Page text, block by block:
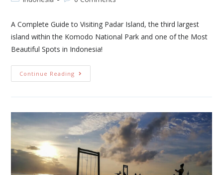
A Complete Guide to Visiting Padar Island, the third largest
island within the Komodo National Park and one of the Most
Beautiful Spots in Indonesia!
Continue Reading